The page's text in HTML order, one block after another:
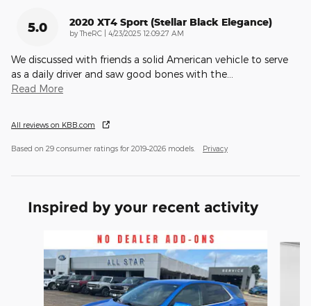
5.0 2020 XT4 Sport (Stellar Black Elegance)
byTheRC on
4/23/2025 12:09:27 AM
We discussed with friends a solid American vehicle to serve
as a daily driver and saw good bones with the
Read More
All reviews on KBB.com
Based on 29 consumer ratings for 2019–2026 models. Privacy
Inspired by your recent activity